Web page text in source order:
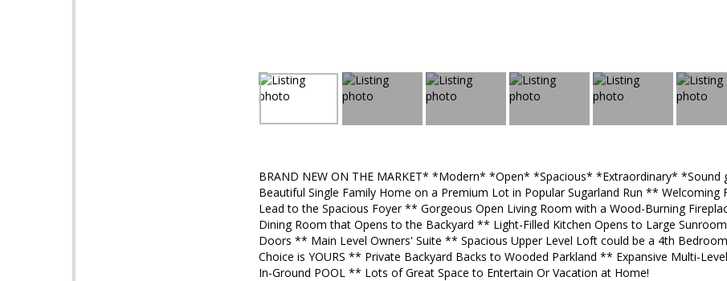
BRAND NEW ON THE MARKET* *Modern* *Open* *Spacious* *Extraordinary* *Sound
Beautiful Single Family Home on a Premium Lot in Popular Sugarland Run ** Welcoming
Lead to the Spacious Foyer ** Gorgeous Open Living Room with a Wood-Burning
Dining Room that Opens to the Backyard ** Light-Filled Kitchen Opens to Large
Doors ** Main Level Owners' Suite ** Spacious Upper Level Loft could be a 4th
Choice is YOURS ** Private Backyard Backs to Wooded Parkland ** Expansive Multi-
In-Ground POOL ** Lots of Great Space to Entertain Or Vacation at Home!